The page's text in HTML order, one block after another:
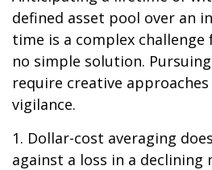
defined asset pool over an
time is a complex
no simple solution.
require creative
vigilance.
1. Dollar-cost averaging
against a loss in a declining